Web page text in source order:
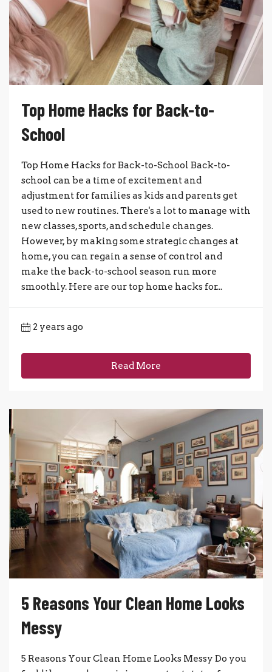
Top Home Hacks for Back-to-
School
Top Home Hacks for Back-to-School Back-to-
school can be a time of excitement and
adjustment for families as kids and parents get
used to new routines. There's a lot to manage with
new classes, sports, and schedule changes.
However, by making some strategic changes at
home, you can regain a sense of control and
make the back-to-school season run more
smoothly. Here are our top home hacks for...
2 years ago
Read More
5 Reasons Your Clean Home Looks
Messy
5 Reasons Your Clean Home Looks Messy Do you